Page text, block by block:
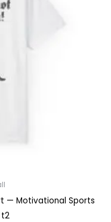
— Motivational Sports
t2